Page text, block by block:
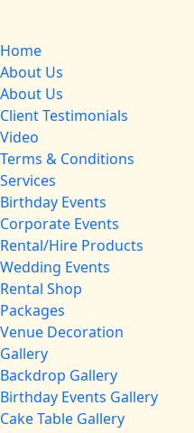
Home
About Us
About Us
Client Testimonials
Video
Terms & Conditions
Services
Birthday Events
Corporate Events
Rental/Hire Products
Wedding Events
Rental Shop
Packages
Venue Decoration
Gallery
Backdrop Gallery
Birthday Events Gallery
Cake Table Gallery